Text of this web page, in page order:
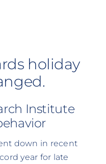
holiday
Institute
down in recent
year for late